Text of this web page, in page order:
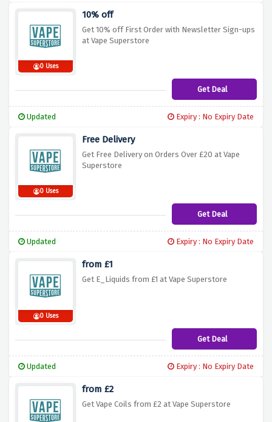
0 Uses
10% off
Get 10% off First Order with Newsletter Sign-ups
at Vape Superstore
Get Deal
Updated Expiry : No Expiry Date
0 Uses
Free Delivery
Get Free Delivery on Orders Over £20 at Vape
Superstore
Get Deal
Updated Expiry : No Expiry Date
0 Uses
from £1
Get E_Liquids from £1 at Vape Superstore
Get Deal
Updated Expiry : No Expiry Date
from £2
Get Vape Coils from £2 at Vape Superstore